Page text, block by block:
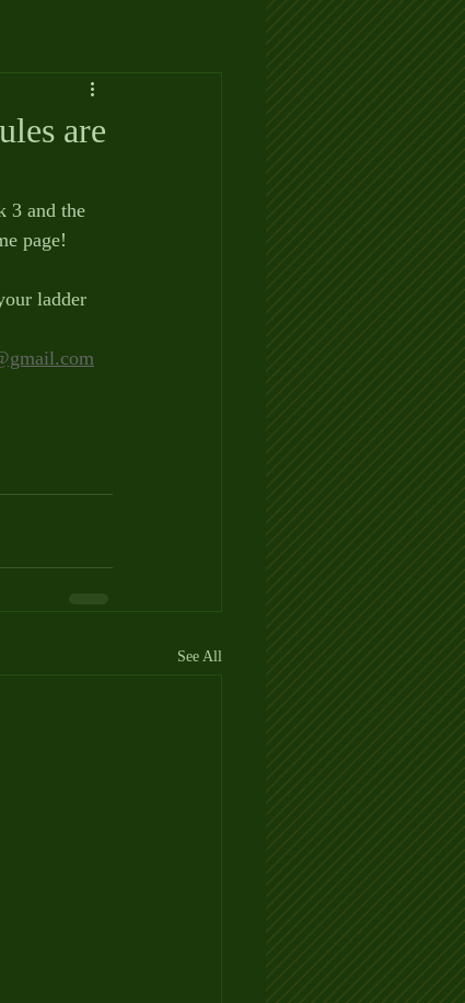
are
3 and the
page!
ladder
See All